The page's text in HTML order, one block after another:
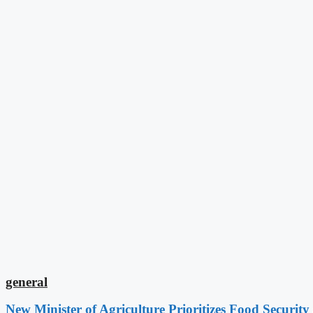
general
New Minister of Agriculture Prioritizes Food